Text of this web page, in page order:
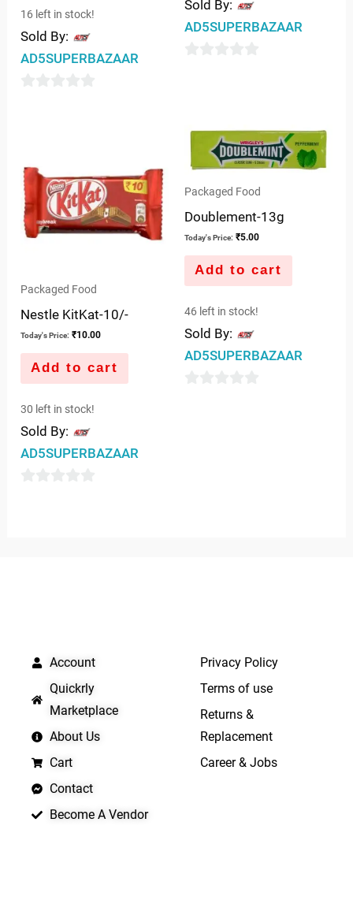
16 left in stock!
Sold By:
AD5SUPERBAZAAR
5
Sold By:
AD5SUPERBAZAAR
5
Packaged Food
Nestle KitKat-10/-
Today's Price: ₹10.00
Add to cart
30 left in stock!
Sold By:
AD5SUPERBAZAAR
Packaged Food
Doublement-13g
Today's Price: ₹5.00
Add to cart
46 left in stock!
Sold By:
AD5SUPERBAZAAR
Account
Quickrly
Marketplace
About Us
Cart
Contact
Become A Vendor
Privacy Policy
Terms of use
Returns &
Replacement
Career & Jobs